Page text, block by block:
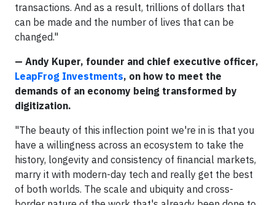
transactions. And as a result, trillions of dollars that
can be made and the number of lives that can be
changed."
— Andy Kuper, founder and chief executive officer,
LeapFrog Investments, on how to meet the
demands of an economy being transformed by
digitization.
"The beauty of this inflection point we're in is that you
have a willingness across an ecosystem to take the
history, longevity and consistency of financial markets,
marry it with modern-day tech and really get the best
of both worlds. The scale and ubiquity and cross-